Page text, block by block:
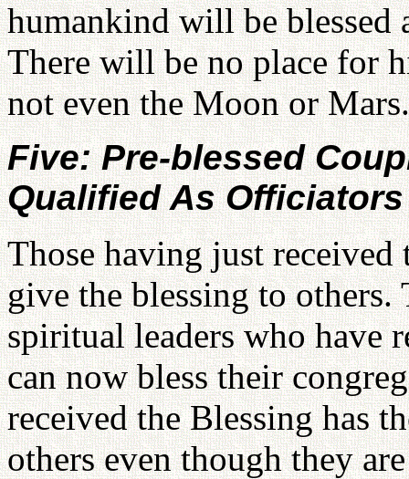
humankind will be blessed
There will be no place for
not even the Moon or Mars.
Five: Pre-blessed
Qualified As Officiators
Those having just
give the blessing to
spiritual leaders who have
can now bless their
received the Blessing has
others even though they